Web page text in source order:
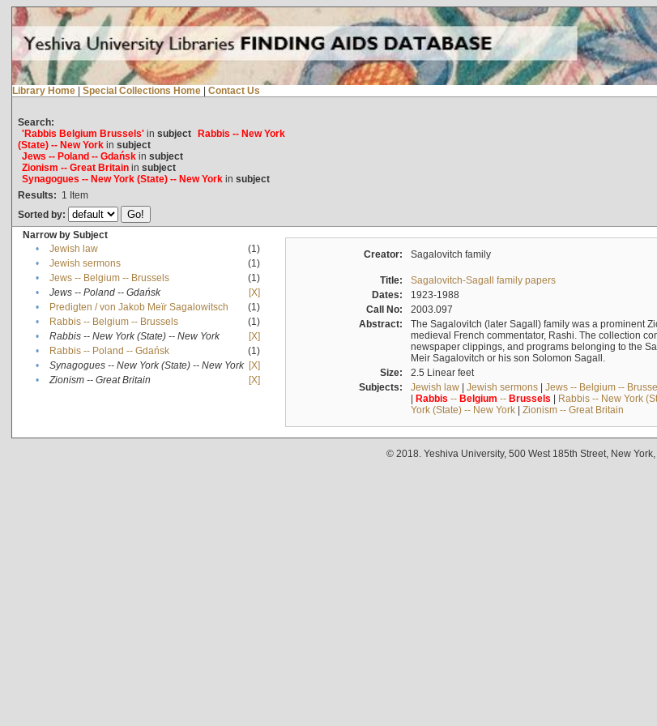
Library Home | Special Collections Home | Contact Us
Search:
'Rabbis Belgium Brussels'in subject Rabbis -- New York
(State) -- New Yorkin subject
Jews -- Poland -- Gdańskin subject
Zionism -- Great Britainin subject
Synagogues -- New York (State) -- New Yorkin subject
Results: 1 Item
Sorted by:
Narrow by Subject
•
Jewish law
(1)
•
Jewish sermons
(1)
•
Jews -- Belgium -- Brussels
(1)
•
Jews -- Poland -- Gdańsk
[X]
•
Predigten / von Jakob Meïr Sagalowitsch
(1)
•
Rabbis -- Belgium -- Brussels
(1)
•
Rabbis -- New York (State) -- New York
[X]
•
Rabbis -- Poland -- Gdańsk
(1)
•
Synagogues -- New York (State) -- New York [X]
•
Zionism -- Great Britain [X]
Creator: Sagalovitch family
Title:
Sagalovitch-Sagall family papers
Dates:
1923-1988
Call No:
2003.097
Abstract:
The Sagalovitch (later Sagall) family was a prominent
medieval French commentator, Rashi. The collection
newspaper clippings, and programs belonging to the
Meir Sagalovitch or his son Solomon Sagall.
Size:
2.5 Linear feet
Subjects:
Jewish law| Jewish sermons| Jews -- Belgium --
| Rabbis -- Belgium -- Brussels | Rabbis -- New York
York (State) -- New York| Zionism -- Great Britain
© 2018. Yeshiva University, 500 West 185th Street, New